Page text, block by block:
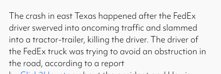
The crash in east Texas happened after the FedEx
driver swerved into oncoming traffic and slammed
into a tractor-trailer, killing the driver. The driver of
the FedEx truck was trying to avoid an obstruction in
the road, according to a report